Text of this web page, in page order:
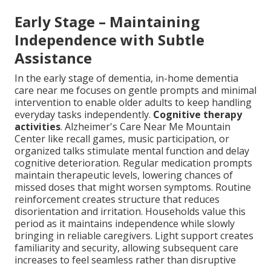
Early Stage – Maintaining
Independence with Subtle
Assistance
In the early stage of dementia, in-home dementia
care near me focuses on gentle prompts and minimal
intervention to enable older adults to keep handling
everyday tasks independently. Cognitive therapy
activities. Alzheimer's Care Near Me Mountain
Center like recall games, music participation, or
organized talks stimulate mental function and delay
cognitive deterioration. Regular medication prompts
maintain therapeutic levels, lowering chances of
missed doses that might worsen symptoms. Routine
reinforcement creates structure that reduces
disorientation and irritation. Households value this
period as it maintains independence while slowly
bringing in reliable caregivers. Light support creates
familiarity and security, allowing subsequent care
increases to feel seamless rather than disruptive